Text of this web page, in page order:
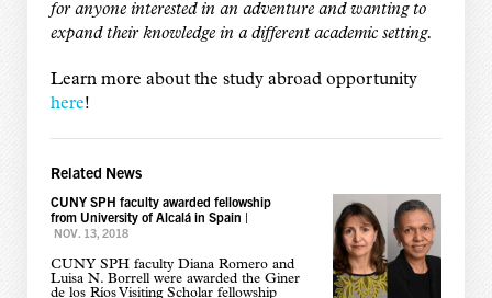
for anyone interested in an adventure and wanting to
expand their knowledge in a different academic setting.
Learn more about the study abroad opportunity
here!
Related News
CUNY SPH faculty awarded fellowship
from University of Alcalá in Spain |
NOV. 13, 2018
CUNY SPH faculty Diana Romero and
Luisa N. Borrell were awarded the Giner
de los Ríos Visiting Scholar fellowship